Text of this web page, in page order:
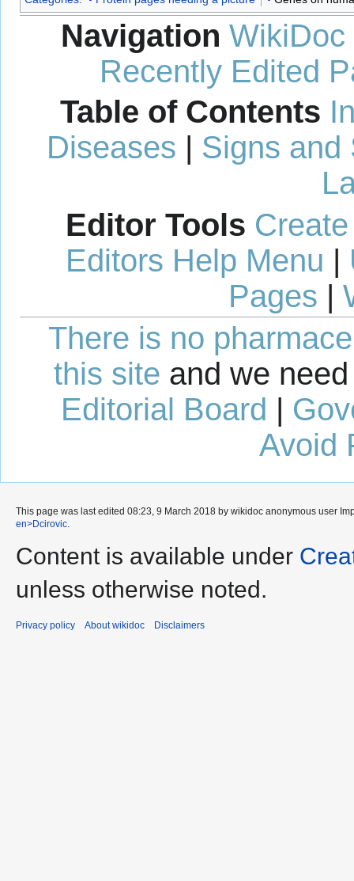
Navigation WikiDoc
Recently Edited
Table of Contents
Diseases | Signs and
Editor Tools
Editors Help Menu |
Pages |
There is no
this site and we
Editorial Board |
Avoid
This page was last edited 08:23, 9 March 2018 by wikidoc anonymous user
en>Dcirovic
Content is available under
unless otherwise noted.
Privacy policy About wikidoc Disclaimers